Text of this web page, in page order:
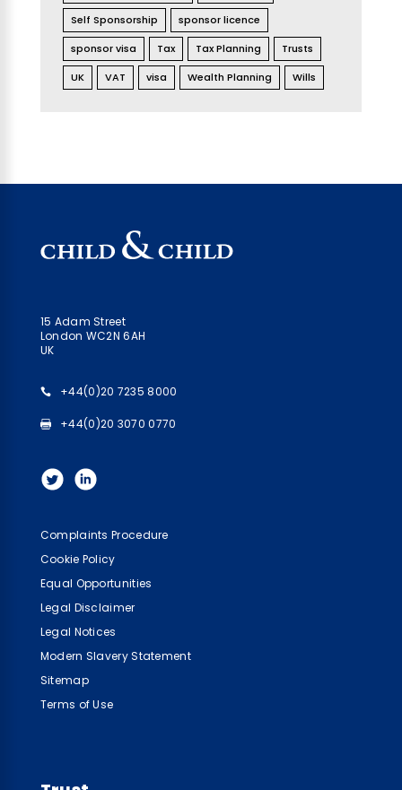
Self Sponsorship
sponsor licence
sponsor visa
Tax Tax Planning
Trusts
UK
VAT visa Wealth Planning Wills
15 Adam Street
London WC2N 6AH
UK
+44(0)20 7235 8000
+44(0)20 3070 0770
Complaints Procedure
Cookie Policy
Equal Opportunities
Legal Disclaimer
Legal Notices
Modern Slavery Statement
Sitemap
Terms of Use